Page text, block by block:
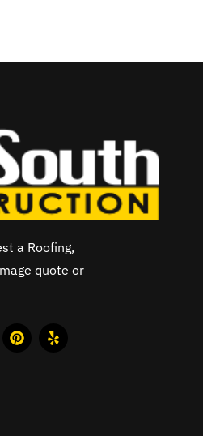
a Roofing,
quote or